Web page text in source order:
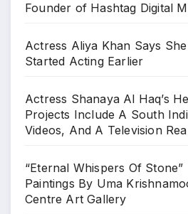
Founder of Hashtag Digital
Actress Aliya Khan Says
Started Acting Earlier
Actress Shanaya Al Haq’s
Projects Include A South
Videos, And A Television
“Eternal Whispers Of
Paintings By Uma
Centre Art Gallery